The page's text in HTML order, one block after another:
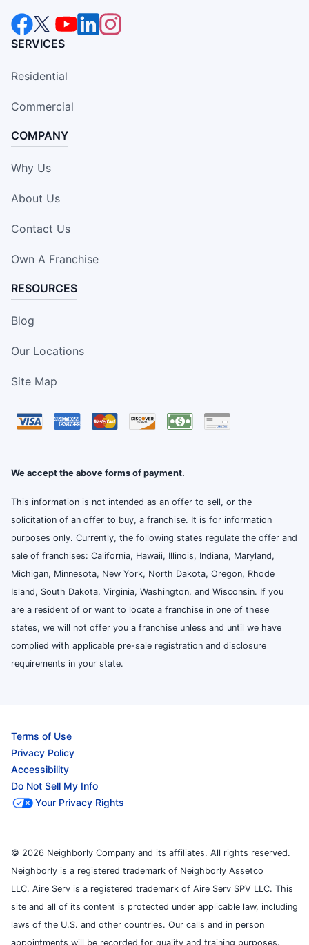
SERVICES
Residential
Commercial
COMPANY
Why Us
About Us
Contact Us
Own A Franchise
RESOURCES
Blog
Our Locations
Site Map
We accept the above forms of payment.
This information is not intended as an offer to sell, or the
solicitation of an offer to buy, a franchise. It is for information
purposes only. Currently, the following states regulate the offer and
sale of franchises: California, Hawaii, Illinois, Indiana, Maryland,
Michigan, Minnesota, New York, North Dakota, Oregon, Rhode
Island, South Dakota, Virginia, Washington, and Wisconsin. If you
are a resident of or want to locate a franchise in one of these
states, we will not offer you a franchise unless and until we have
complied with applicable pre-sale registration and disclosure
requirements in your state.
Terms of Use
Privacy Policy
Accessibility
Do Not Sell My Info
Your Privacy Rights
© 2026 Neighborly Company and its affiliates. All rights reserved.
Neighborly is a registered trademark of Neighborly Assetco
LLC. Aire Serv is a registered trademark of Aire Serv SPV LLC. This
site and all of its content is protected under applicable law, including
laws of the U.S. and other countries. Our calls and in person
appointments will be recorded for quality and training purposes.